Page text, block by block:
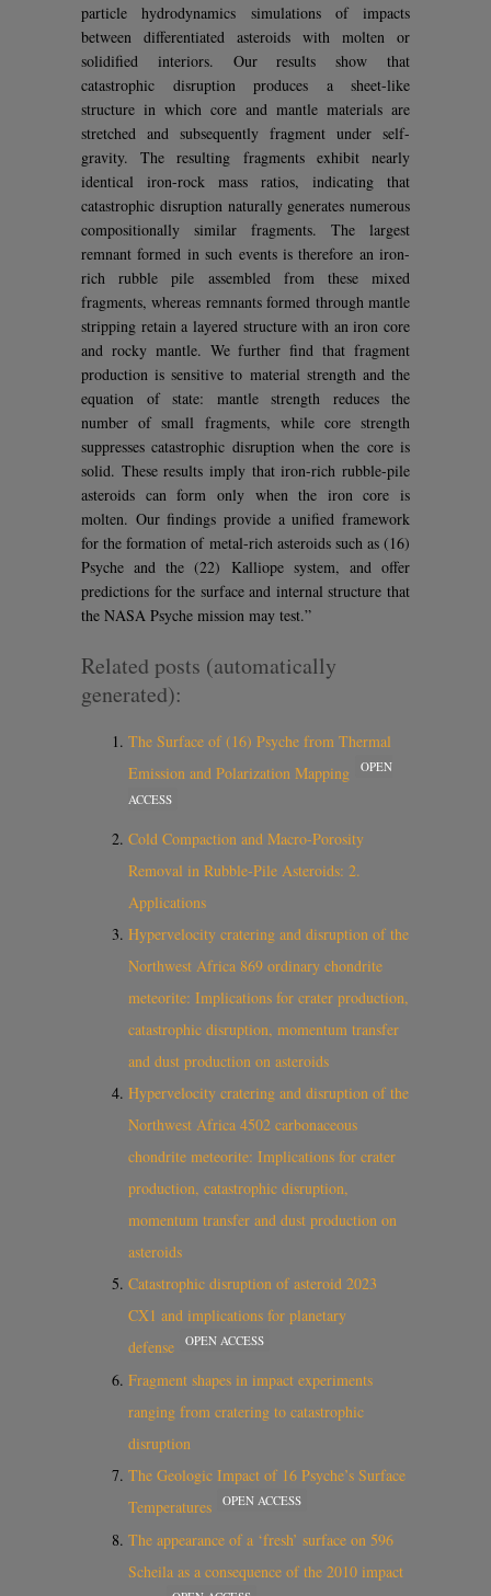
particle hydrodynamics simulations of impacts
between differentiated asteroids with molten or
solidified interiors. Our results show that
catastrophic disruption produces a sheet-like
structure in which core and mantle materials are
stretched and subsequently fragment under self-
gravity. The resulting fragments exhibit nearly
identical iron-rock mass ratios, indicating that
catastrophic disruption naturally generates numerous
compositionally similar fragments. The largest
remnant formed in such events is therefore an iron-
rich rubble pile assembled from these mixed
fragments, whereas remnants formed through mantle
stripping retain a layered structure with an iron core
and rocky mantle. We further find that fragment
production is sensitive to material strength and the
equation of state: mantle strength reduces the
number of small fragments, while core strength
suppresses catastrophic disruption when the core is
solid. These results imply that iron-rich rubble-pile
asteroids can form only when the iron core is
molten. Our findings provide a unified framework
for the formation of metal-rich asteroids such as (16)
Psyche and the (22) Kalliope system, and offer
predictions for the surface and internal structure that
the NASA Psyche mission may test.”
Related posts (automatically
generated):
The Surface of (16) Psyche from Thermal
Emission and Polarization Mapping
OPEN
ACCESS
Cold Compaction and Macro-Porosity
Removal in Rubble-Pile Asteroids: 2.
Applications
Hypervelocity cratering and disruption of the
Northwest Africa 869 ordinary chondrite
meteorite: Implications for crater production,
catastrophic disruption, momentum transfer
and dust production on asteroids
Hypervelocity cratering and disruption of the
Northwest Africa 4502 carbonaceous
chondrite meteorite: Implications for crater
production, catastrophic disruption,
momentum transfer and dust production on
asteroids
Catastrophic disruption of asteroid 2023
CX1 and implications for planetary
defense
OPEN ACCESS
Fragment shapes in impact experiments
ranging from cratering to catastrophic
disruption
The Geologic Impact of 16 Psyche’s Surface
Temperatures
OPEN ACCESS
The appearance of a ‘fresh’ surface on 596
Scheila as a consequence of the 2010 impact